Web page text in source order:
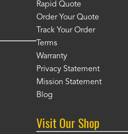
Rapid Quote
Order Your Quote
Track Your Order
Terms
Warranty
Privacy Statement
Mission Statement
Blog
Visit Our Shop